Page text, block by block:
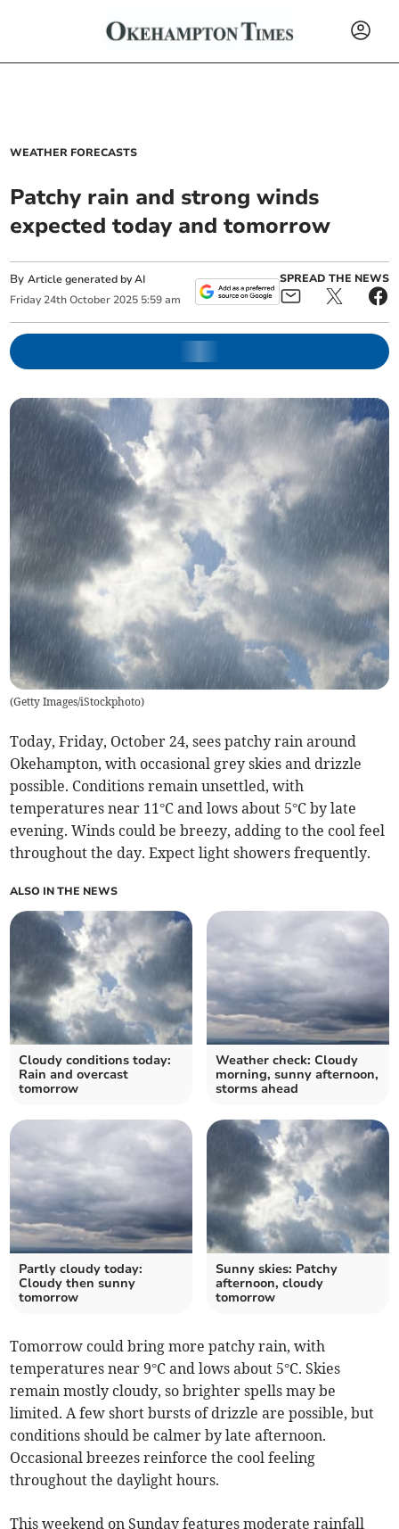
WEATHER FORECASTS
Patchy rain and strong winds
expected today and tomorrow
ByArticle generated by AI
Friday 24th October 2025 5:59 am
SPREAD THE NEWS
(Getty Images/iStockphoto)
Today, Friday, October 24, sees patchy rain around
Okehampton, with occasional grey skies and drizzle
possible. Conditions remain unsettled, with
temperatures near 11°C and lows about 5°C by late
evening. Winds could be breezy, adding to the cool feel
throughout the day. Expect light showers frequently.
ALSO IN THE NEWS
Cloudy conditions today:
Rain and overcast
tomorrow
Weather check: Cloudy
morning, sunny afternoon,
storms ahead
Partly cloudy today:
Cloudy then sunny
tomorrow
Sunny skies: Patchy
afternoon, cloudy
tomorrow
Tomorrow could bring more patchy rain, with
temperatures near 9°C and lows about 5°C. Skies
remain mostly cloudy, so brighter spells may be
limited. A few short bursts of drizzle are possible, but
conditions should be calmer by late afternoon.
Occasional breezes reinforce the cool feeling
throughout the daylight hours.
This weekend on Sunday features moderate rainfall